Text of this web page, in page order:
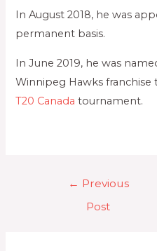
In August 2018, he was
permanent basis.
In June 2019, he was
Winnipeg Hawks
T20 Canada tournament.
← Previous
Post